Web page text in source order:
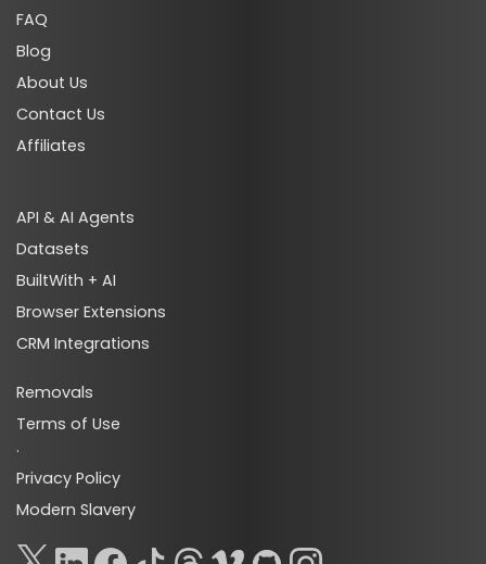
FAQ
Blog
About Us
Contact Us
Affiliates
API & AI Agents
Datasets
BuiltWith + AI
Browser Extensions
CRM Integrations
Removals
Terms of Use
·
Privacy Policy
Modern Slavery